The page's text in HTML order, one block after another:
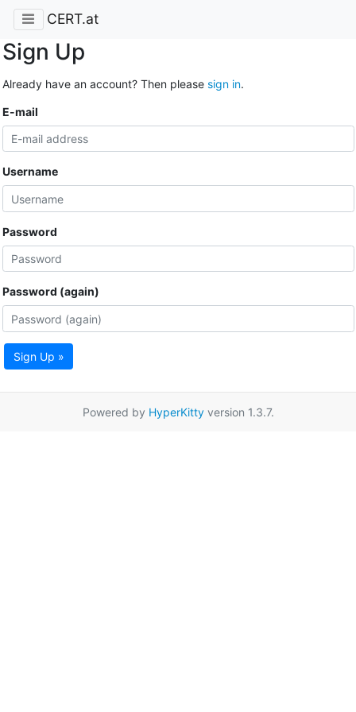
CERT.at
Sign Up
Already have an account? Then please sign in.
E-mail
Username
Password
Password (again)
Sign Up »
Powered by HyperKittyversion 1.3.7.